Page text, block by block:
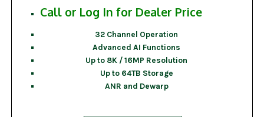
Call or Log In for Dealer Price
32 Channel Operation
Advanced AI Functions
Up to 8K / 16MP Resolution
Up to 64TB Storage
ANR and Dewarp